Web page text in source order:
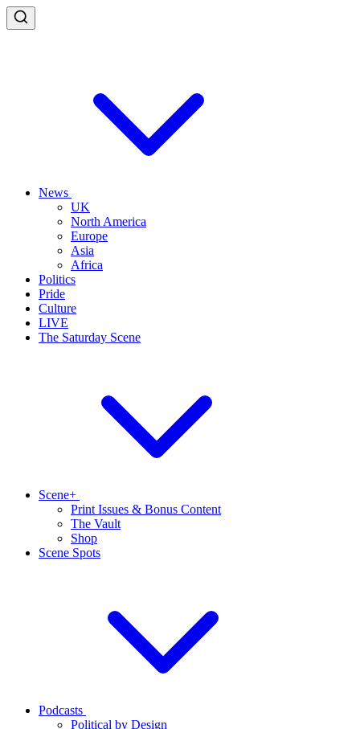
News
UK
North America
Europe
Asia
Africa
Politics
Pride
Culture
LIVE
The Saturday Scene
Scene+
Print Issues & Bonus Content
The Vault
Shop
Scene Spots
Podcasts
Political by Design